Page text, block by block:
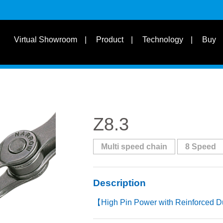
Buy
Technology
Product
Virtual ShowroomSuit Bike Type & Other
Learn
Z8.3
Multi speed chain 8 Speed
Description
【High Pin Power with Reinforced